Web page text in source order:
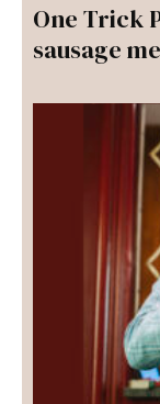
One Trick
sausage